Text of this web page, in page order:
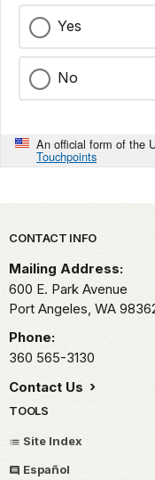
Yes
No
An official form of the
Touchpoints
Park footer
CONTACT INFO
Mailing Address:
600 E. Park Avenue
Port Angeles, WA
Phone:
360 565-3130
Contact Us
TOOLS
Site Index
Español